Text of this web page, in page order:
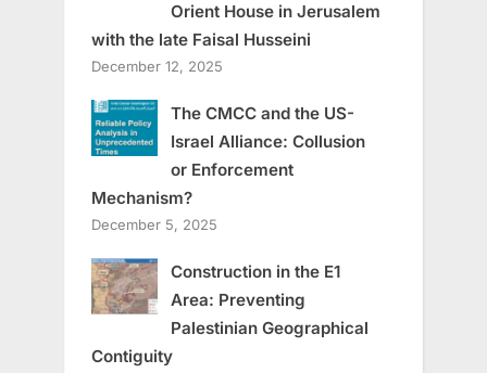
Orient House in Jerusalem
with the late Faisal Husseini
December 12, 2025
The CMCC and the US-
Israel Alliance: Collusion
or Enforcement
Mechanism?
December 5, 2025
Construction in the E1
Area: Preventing
Palestinian Geographical
Contiguity